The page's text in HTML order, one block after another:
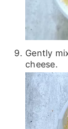
Gently
cheese.